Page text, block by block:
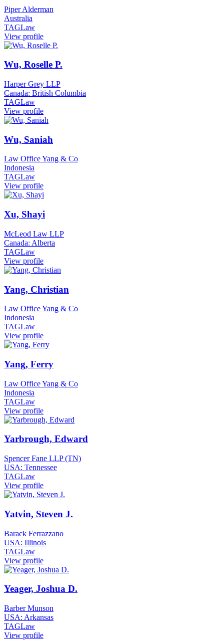
Piper Alderman
Australia
TAGLaw
View profile
Wu, Roselle P.
Harper Grey LLP
Canada: British Columbia
TAGLaw
View profile
Wu, Saniah
Law Office Yang & Co
Indonesia
TAGLaw
View profile
Xu, Shayi
McLeod Law LLP
Canada: Alberta
TAGLaw
View profile
Yang, Christian
Law Office Yang & Co
Indonesia
TAGLaw
View profile
Yang, Ferry
Law Office Yang & Co
Indonesia
TAGLaw
View profile
Yarbrough, Edward
Spencer Fane LLP (TN)
USA: Tennessee
TAGLaw
View profile
Yatvin, Steven J.
Barack Ferrazzano
USA: Illinois
TAGLaw
View profile
Yeager, Joshua D.
Barber Munson
USA: Arkansas
TAGLaw
View profile